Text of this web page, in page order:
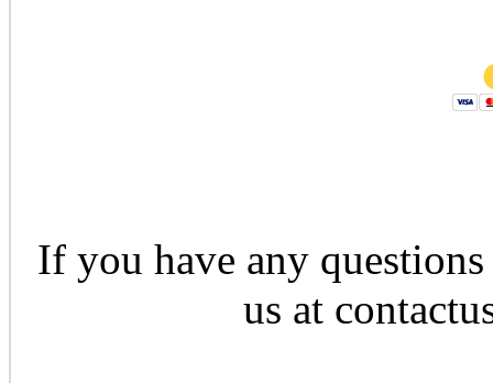
If you have any questions
us at